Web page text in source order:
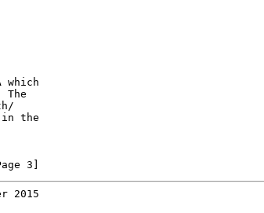
which
The
the
3]
2015